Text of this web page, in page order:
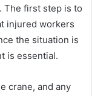
The first step is to
injured workers
the situation is
is essential.
crane, and any